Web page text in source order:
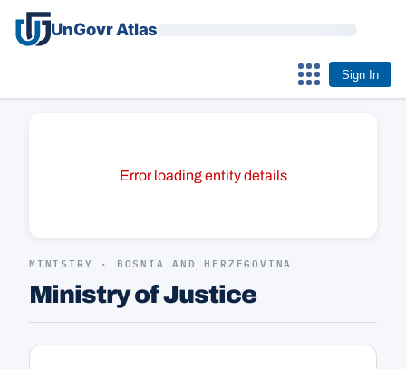
UnGovr Atlas
Sign In
Error loading entity details
MINISTRY · BOSNIA AND HERZEGOVINA
Ministry of Justice